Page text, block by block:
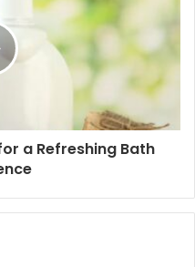
a Refreshing Bath